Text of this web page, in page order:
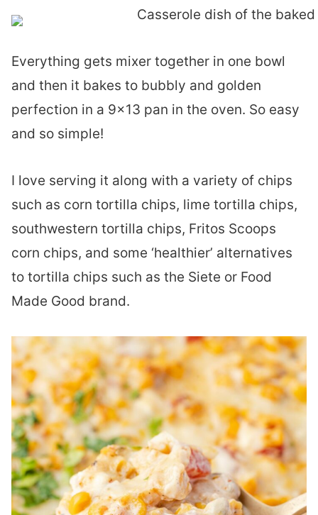
Everything gets mixer together in one bowl
and then it bakes to bubbly and golden
perfection in a 9×13 pan in the oven. So easy
and so simple!
I love serving it along with a variety of chips
such as corn tortilla chips, lime tortilla chips,
southwestern tortilla chips, Fritos Scoops
corn chips, and some ‘healthier’ alternatives
to tortilla chips such as the Siete or Food
Made Good brand.